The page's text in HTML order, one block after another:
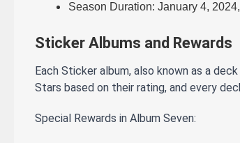
Season Duration: January 4,
Sticker Albums and Rewards
Each Sticker album, also known as a
Stars based on their rating, and every
Special Rewards in Album Seven: